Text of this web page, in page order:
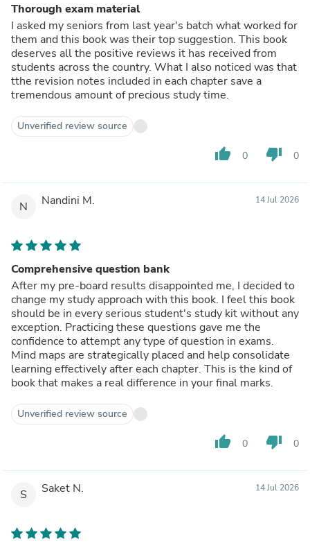
Thorough exam material
I asked my seniors from last year's batch what worked for
them and this book was their top suggestion. This book
deserves all the positive reviews it has received from
students across the country. What I also noticed was that
tthe revision notes included in each chapter save a
tremendous amount of precious study time.
Unverified review source
thumb_up 0 thumb_down 0
N Nandini M. 14 Jul 2026
Comprehensive question bank
After my pre-board results disappointed me, I decided to
change my study approach with this book. I feel this book
should be in every serious student's study kit without any
exception. Practicing these questions gave me the
confidence to attempt any type of question in exams.
Mind maps are strategically placed and help consolidate
learning effectively after each chapter. This is the kind of
book that makes a real difference in your final marks.
Unverified review source
thumb_up 0 thumb_down 0
S Saket N. 14 Jul 2026